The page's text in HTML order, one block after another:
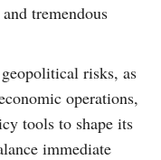
tremendous
risks, as
operations,
tools to shape its
immediate